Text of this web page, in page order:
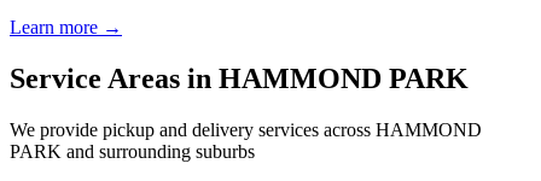
Learn more →
Service Areas in HAMMOND PARK
We provide pickup and delivery services across HAMMOND
PARK and surrounding suburbs